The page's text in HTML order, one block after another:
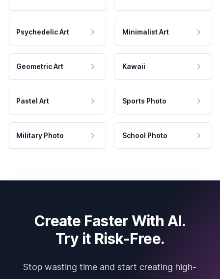
Psychedelic Art Minimalist Art
Geometric Art Kawaii
Pastel Art Sports Photo
Military Photo School Photo
Create Faster With AI.
Try it Risk-Free.
Stop wasting time and start creating high-